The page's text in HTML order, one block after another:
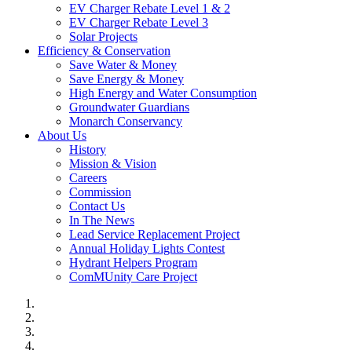
EV Charger Rebate Level 1 & 2
EV Charger Rebate Level 3
Solar Projects
Efficiency & Conservation
Save Water & Money
Save Energy & Money
High Energy and Water Consumption
Groundwater Guardians
Monarch Conservancy
About Us
History
Mission & Vision
Careers
Commission
Contact Us
In The News
Lead Service Replacement Project
Annual Holiday Lights Contest
Hydrant Helpers Program
ComMUnity Care Project